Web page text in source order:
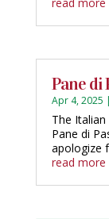
Pane di
Apr 4, 2025 |
The
Pane di
apologize
read more